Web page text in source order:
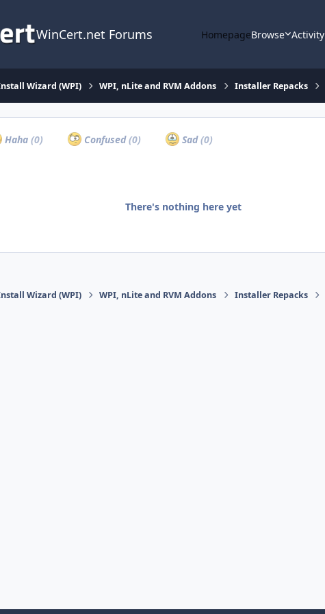
WinCert.net Forums HomepageBrowse Activity
Wizard (WPI) WPI, nLite and RVM Addons Installer Repacks
Haha (0) Confused(0) Sad(0)
There's nothing here yet
Wizard (WPI) WPI, nLite and RVM Addons Installer Repacks